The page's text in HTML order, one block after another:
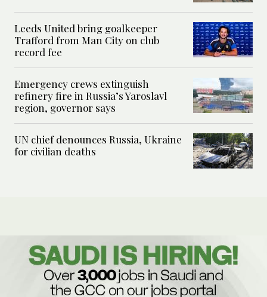
Leeds United bring goalkeeper
Trafford from Man City on club
record fee
Emergency crews extinguish
refinery fire in Russia’s Yaroslavl
region, governor says
UN chief denounces Russia, Ukraine
for civilian deaths